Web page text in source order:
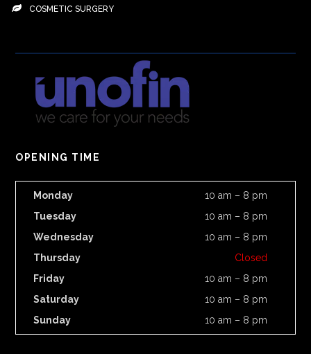
COSMETIC SURGERY
OPENING TIME
Monday
10 am – 8 pm
Tuesday
10 am – 8 pm
Wednesday
10 am – 8 pm
Thursday
Closed
Friday
10 am – 8 pm
Saturday
10 am – 8 pm
Sunday
10 am – 8 pm